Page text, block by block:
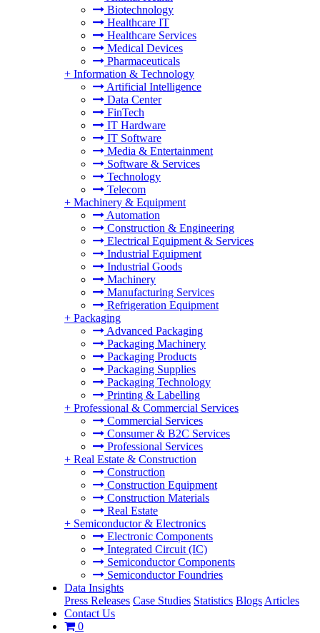
Biotechnology
Healthcare IT
Healthcare Services
Medical Devices
Pharmaceuticals
+ Information & Technology
Artificial Intelligence
Data Center
FinTech
IT Hardware
IT Software
Media & Entertainment
Software & Services
Technology
Telecom
+ Machinery & Equipment
Automation
Construction & Engineering
Electrical Equipment & Services
Industrial Equipment
Industrial Goods
Machinery
Manufacturing Services
Refrigeration Equipment
+ Packaging
Advanced Packaging
Packaging Machinery
Packaging Products
Packaging Supplies
Packaging Technology
Printing & Labelling
+ Professional & Commercial Services
Commercial Services
Consumer & B2C Services
Professional Services
+ Real Estate & Construction
Construction
Construction Equipment
Construction Materials
Real Estate
+ Semiconductor & Electronics
Electronic Components
Integrated Circuit (IC)
Semiconductor Components
Semiconductor Foundries
Data Insights
Press Releases Case Studies Statistics Blogs Articles
Contact Us
0